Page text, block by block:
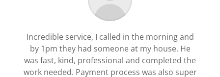
Incredible service, I called in the morning and
by 1pm they had someone at my house. He
was fast, kind, professional and completed the
work needed. Payment process was also super